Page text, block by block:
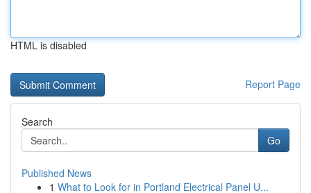
HTML is disabled
Report Page
Search
Go
Published News
1 What to Look for in Portland Electrical Panel U...